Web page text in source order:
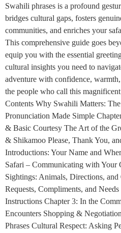
Swahili phrases is a profound
bridges cultural gaps, fosters
communities, and enriches your
This comprehensive guide goes
equip you with the essential
cultural insights you need to
adventure with confidence,
the people who call this
Contents Why Swahili Matters:
Pronunciation Made Simple
& Basic Courtesy The Art of the
& Shikamoo Please, Thank You,
Introductions: Your Name and
Safari – Communicating with
Sightings: Animals, Directions,
Requests, Compliments, and
Instructions Chapter 3: In the
Encounters Shopping &
Phrases Cultural Respect: Asking